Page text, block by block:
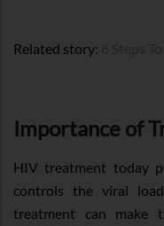
Related story:
Importance of
HIV treatment today
controls the viral
treatment can make